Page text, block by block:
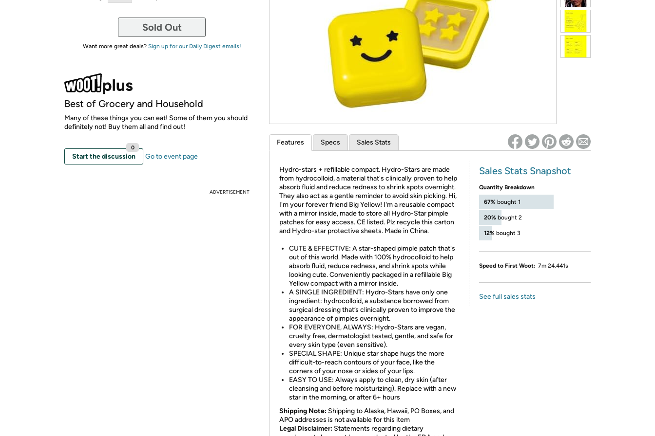
*Re-login required on Woot! for benefits to take effect
Sold Out
Want more great deals? Sign up for our Daily Digest emails!
Best of Grocery and Household
Many of these things you can eat! Some of them you should
definitely not! Buy them all and find out!
Start the discussion
0
Go to event page
ADVERTISEMENT
Features Specs Sales Stats
Hydro-stars + refillable compact. Hydro-Stars are made
from hydrocolloid, a material that's clinically proven to help
absorb fluid and reduce redness to shrink spots overnight.
They also act as a gentle reminder to avoid skin picking. Hi,
I'm your forever friend Big Yellow! I'm a reusable compact
with a mirror inside, made to store all Hydro-Star pimple
patches for easy access. CE listed. Plz recycle this carton
and Hydro-star protective sheets. Made in China.
CUTE & EFFECTIVE: A star-shaped pimple patch that's
out of this world. Made with 100% hydrocolloid to help
absorb fluid, reduce redness, and shrink spots while
looking cute. Conveniently packaged in a refillable Big
Yellow compact with a mirror inside.
A SINGLE INGREDIENT: Hydro-Stars have only one
ingredient: hydrocolloid, a substance borrowed from
surgical dressing that’s clinically proven to improve the
appearance of pimples overnight.
FOR EVERYONE, ALWAYS: Hydro-Stars are vegan,
cruelty free, dermatologist tested, gentle, and safe for
every skin type (even sensitive).
SPECIAL SHAPE: Unique star shape hugs the more
difficult-to-reach contours of your face, like the
corners of your nose or sides of your lips.
EASY TO USE: Always apply to clean, dry skin (after
cleansing and before moisturizing). Replace with a new
star in the morning, or after 6+ hours
Shipping Note: Shipping to Alaska, Hawaii, PO Boxes, and
APO addresses is not available for this item
Legal Disclaimer: Statements regarding dietary
Sales Stats Snapshot
Quantity Breakdown
67% bought 1
20% bought 2
12% bought 3
Speed to First Woot: 7m 24.441s
See full sales stats